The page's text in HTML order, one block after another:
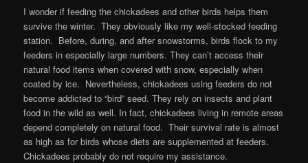
I wonder if feeding the chickadees and other birds helps them
survive the winter. They obviously like my well-stocked feeding
station. Before, during, and after snowstorms, birds flock to my
feeders in especially large numbers. They can’t access their
natural food items when covered with snow, especially when
coated by ice. Nevertheless, chickadees using feeders do not
become addicted to “bird” seed. They rely on insects and plant
food in the wild as well. In fact, chickadees living in remote areas
depend completely on natural food. Their survival rate is almost
as high as for birds whose diets are supplemented at feeders.
Chickadees probably do not require my assistance.